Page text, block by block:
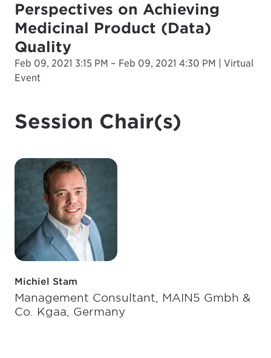
Perspectives on Achieving
Medicinal Product (Data)
Quality
Feb 09, 2021 3:15 PM – Feb 09, 2021 4:30 PM | Virtual
Event
Session Chair(s)
Michiel Stam
Management Consultant, MAIN5 Gmbh &
Co. Kgaa, Germany